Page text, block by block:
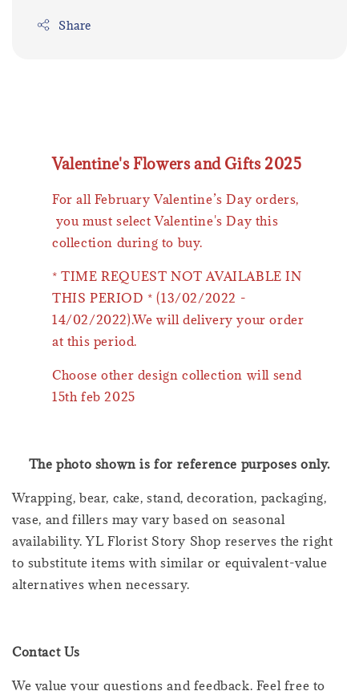
Share
Valentine's Flowers and Gifts 2025
For all February Valentine’s Day orders,
you must select Valentine's Day this
collection during to buy.
* TIME REQUEST NOT AVAILABLE IN
THIS PERIOD * (13/02/2022 -
14/02/2022).We will delivery your order
at this period.
Choose other design collection will send
15th feb 2025
The photo shown is for reference purposes only.
Wrapping, bear, cake, stand, decoration, packaging,
vase, and fillers may vary based on seasonal
availability. YL Florist Story Shop reserves the right
to substitute items with similar or equivalent-value
alternatives when necessary.
Contact Us
We value your questions and feedback. Feel free to